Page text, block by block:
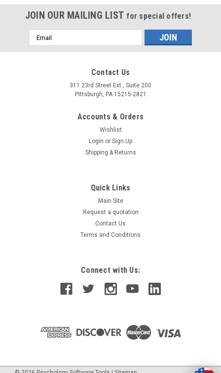
JOIN OUR MAILING LIST for special offers!
Email
Address
Contact Us
311 23rd Street Ext., Suite 200
Pittsburgh, PA 15215-2821
Accounts & Orders
Wishlist
Login or Sign Up
Shipping & Returns
Quick Links
Main Site
Request a quotation
Contact Us
Terms and Conditions
Connect with Us: